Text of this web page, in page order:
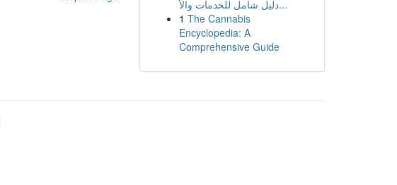
دليل شامل للخدمات والأ...
1 The Cannabis
Encyclopedia: A
Comprehensive Guide